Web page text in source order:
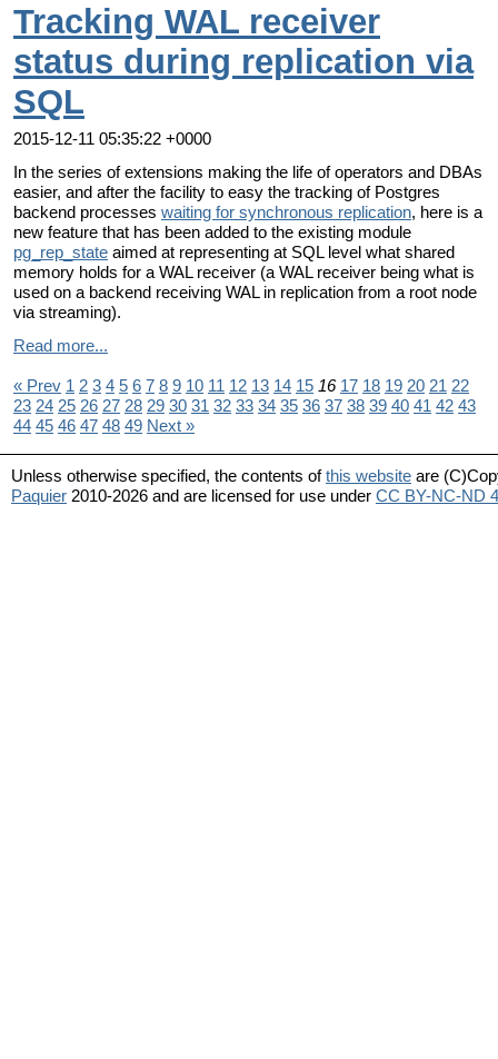
Tracking WAL receiver
status during replication via
SQL
2015-12-11 05:35:22 +0000
In the series of extensions making the life of operators and DBAs
easier, and after the facility to easy the tracking of Postgres
backend processes waiting for synchronous replication, here is a
new feature that has been added to the existing module
pg_rep_state aimed at representing at SQL level what shared
memory holds for a WAL receiver (a WAL receiver being what is
used on a backend receiving WAL in replication from a root node
via streaming).
Read more...
« Prev 1 2 3 4 5 6 7 8 9 10 11 12 13 14 15 16 17 18 19 20 21 22
23 24 25 26 27 28 29 30 31 32 33 34 35 36 37 38 39 40 41 42 43
44 45 46 47 48 49 Next »
Unless otherwise specified, the contents ofthis website are
Paquier 2010-2026 and are licensed for use under CC BY-NC-ND